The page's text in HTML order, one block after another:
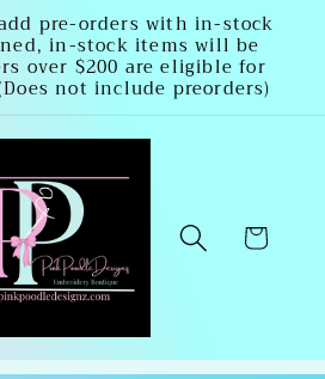
add pre-orders with in-stock
in-stock items will be
over $200 are eligible for
not include preorders)
Cart